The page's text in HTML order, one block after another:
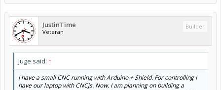
JustinTime
Veteran
Builder
Juge said: ↑
I have a small CNC running with Arduino + Shield. For controlling I
have our laptop with CNCjs. Now, I am planning on building a